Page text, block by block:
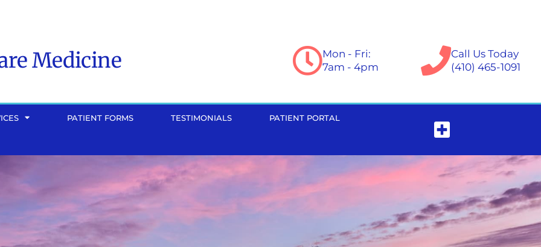
Medicine
Mon - Fri:
7am - 4pm
Call Us Today
(410) 465-1091
PATIENT FORMS TESTIMONIALS PATIENT PORTAL